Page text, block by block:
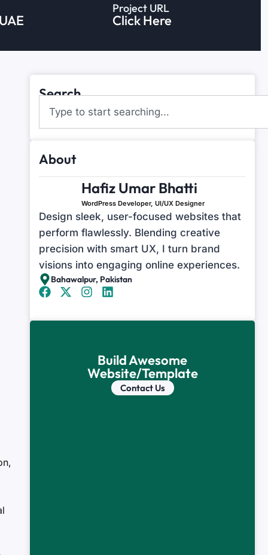
Project URL
Click Here
Search
About
Hafiz Umar Bhatti
WordPress Developer, UI/UX Designer
Design sleek, user-focused websites that
perform flawlessly. Blending creative
precision with smart UX, I turn brand
visions into engaging online experiences.
Bahawalpur, Pakistan
Build Awesome
Website/Template
Contact Us